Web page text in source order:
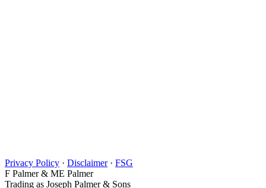
Privacy Policy · Disclaimer· FSG
F Palmer & ME Palmer
Trading as Joseph Palmer & Sons